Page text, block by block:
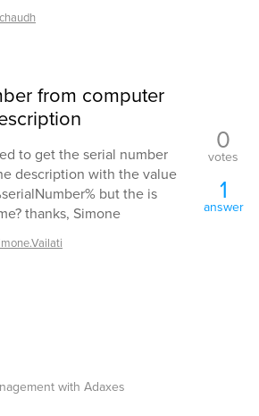
from computer
to get the serial number
description with the value
but the is
thanks, Simone
0
votes
1
answer
with Adaxes